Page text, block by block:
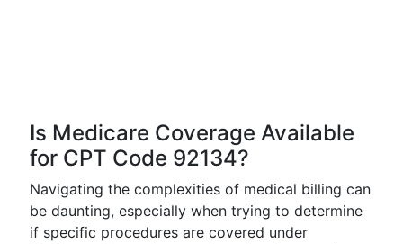
Is Medicare Coverage Available
for CPT Code 92134?
Navigating the complexities of medical billing can
be daunting, especially when trying to determine
if specific procedures are covered under